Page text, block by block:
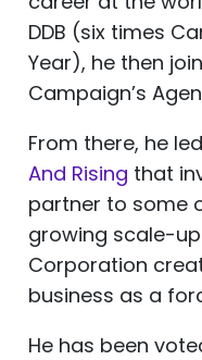
DDB (six times
Year), he then
Campaign’s
From there, he
And Rising that
partner to some
growing scale-
Corporation
business as a
He has been